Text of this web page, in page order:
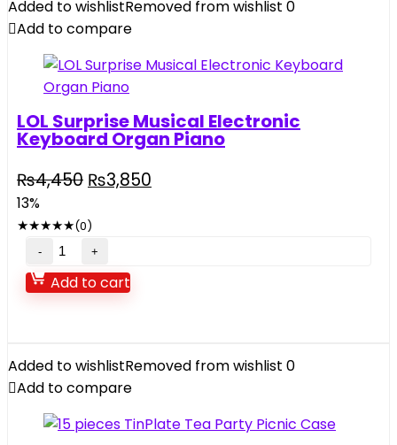
2.4GHZ
quantity
Added to wishlistRemoved from wishlist 0
Add to compare
LOL Surprise Musical Electronic
Keyboard Organ Piano
₨4,450 Original
was:
₨4,450.
₨3,850
13%
★★★★★(0)
LOL
Surprise
Musical
Organ
Piano
quantity
Add to cart
Added to wishlistRemoved from wishlist 0
Add to compare